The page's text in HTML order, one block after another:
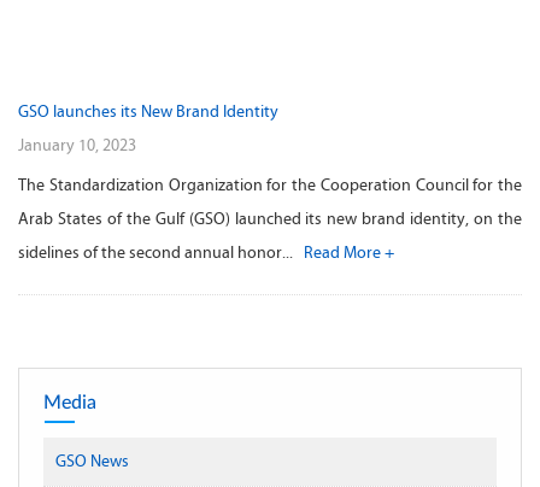
GSO launches its New Brand Identity
January 10, 2023
The Standardization Organization for the Cooperation Council for the
Arab States of the Gulf (GSO) launched its new brand identity, on the
sidelines of the second annual honor... Read More +
Media
GSO News